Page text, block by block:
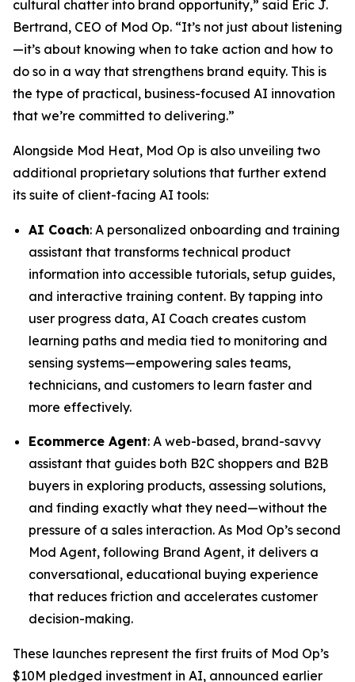
cultural chatter into brand opportunity,” said Eric J.
Bertrand, CEO of Mod Op. “It’s not just about listening
—it’s about knowing when to take action and how to
do so in a way that strengthens brand equity. This is
the type of practical, business-focused AI innovation
that we’re committed to delivering.”
Alongside Mod Heat, Mod Op is also unveiling two
additional proprietary solutions that further extend
its suite of client-facing AI tools:
AI Coach: A personalized onboarding and training
assistant that transforms technical product
information into accessible tutorials, setup guides,
and interactive training content. By tapping into
user progress data, AI Coach creates custom
learning paths and media tied to monitoring and
sensing systems—empowering sales teams,
technicians, and customers to learn faster and
more effectively.
Ecommerce Agent: A web-based, brand-savvy
assistant that guides both B2C shoppers and B2B
buyers in exploring products, assessing solutions,
and finding exactly what they need—without the
pressure of a sales interaction. As Mod Op’s second
Mod Agent, following Brand Agent, it delivers a
conversational, educational buying experience
that reduces friction and accelerates customer
decision-making.
These launches represent the first fruits of Mod Op’s
$10M pledged investment in AI, announced earlier